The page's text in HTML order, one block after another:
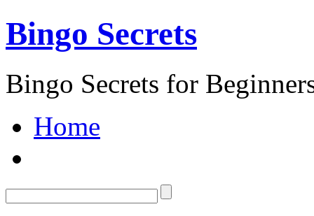
Bingo Secrets
Bingo Secrets for
Home